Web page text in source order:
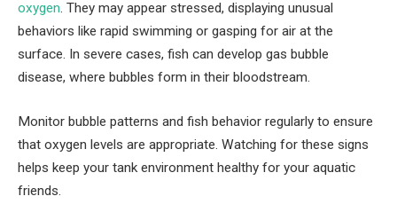
oxygen. They may appear stressed, displaying unusual
behaviors like rapid swimming or gasping for air at the
surface. In severe cases, fish can develop gas bubble
disease, where bubbles form in their bloodstream.
Monitor bubble patterns and fish behavior regularly to ensure
that oxygen levels are appropriate. Watching for these signs
helps keep your tank environment healthy for your aquatic
friends.